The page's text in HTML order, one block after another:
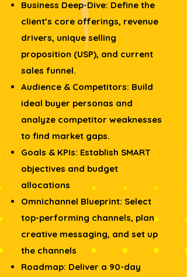
Business Deep-Dive: Define the
client’s core offerings, revenue
drivers, unique selling
proposition (USP), and current
sales funnel.
Audience & Competitors: Build
ideal buyer personas and
analyze competitor weaknesses
to find market gaps.
Goals & KPIs: Establish SMART
objectives and budget
allocations
Omnichannel Blueprint: Select
top-performing channels, plan
creative messaging, and set up
the channels
Roadmap: Deliver a 90-day